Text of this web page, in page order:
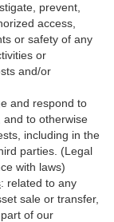
prevent,
access,
or safety of any
or
and/or
and respond to
and to otherwise
including in the
parties . (Legal
with laws)
: related to any
sale or transfer,
of our